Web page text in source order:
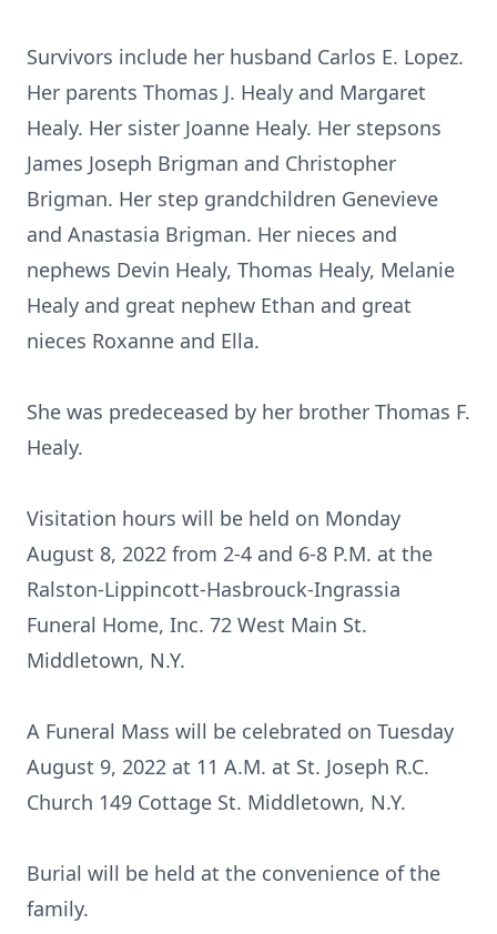
Survivors include her husband Carlos E. Lopez.
Her parents Thomas J. Healy and Margaret
Healy. Her sister Joanne Healy. Her stepsons
James Joseph Brigman and Christopher
Brigman. Her step grandchildren Genevieve
and Anastasia Brigman. Her nieces and
nephews Devin Healy, Thomas Healy, Melanie
Healy and great nephew Ethan and great
nieces Roxanne and Ella.
She was predeceased by her brother Thomas F.
Healy.
Visitation hours will be held on Monday
August 8, 2022 from 2-4 and 6-8 P.M. at the
Ralston-Lippincott-Hasbrouck-Ingrassia
Funeral Home, Inc. 72 West Main St.
Middletown, N.Y.
A Funeral Mass will be celebrated on Tuesday
August 9, 2022 at 11 A.M. at St. Joseph R.C.
Church 149 Cottage St. Middletown, N.Y.
Burial will be held at the convenience of the
family.